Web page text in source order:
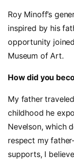
Roy Minoff’s
inspired by his
opportunity
Museum of Art.
How did you
My father
childhood he
Nevelson, which
respect my
supports, I